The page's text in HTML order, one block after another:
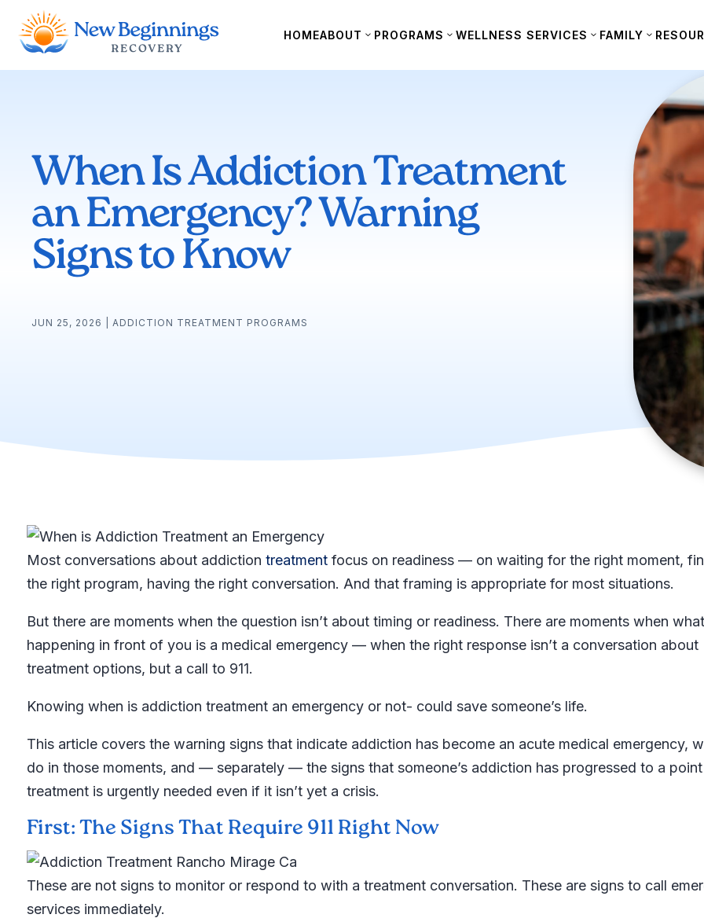
HOMEABOUT PROGRAMS WELLNESS SERVICES FAMILY
When Is Addiction Treatment
an Emergency? Warning
Signs to Know
JUN 25, 2026 ADDICTION TREATMENT PROGRAMS
Most conversations about addiction treatment focus on readiness — on waiting for the right moment,
the right program, having the right conversation. And that framing is appropriate for most situations.
But there are moments when the question isn’t about timing or readiness. There are moments when
happening in front of you is a medical emergency — when the right response isn’t a conversation about
treatment options, but a call to 911.
Knowing when is addiction treatment an emergency or not- could save someone’s life.
This article covers the warning signs that indicate addiction has become an acute medical emergency,
do in those moments, and — separately — the signs that someone’s addiction has progressed to a
treatment is urgently needed even if it isn’t yet a crisis.
First: The Signs That Require 911 Right Now
These are not signs to monitor or respond to with a treatment conversation. These are signs to call
services immediately.